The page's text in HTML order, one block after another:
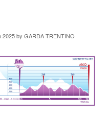
2025by GARDA TRENTINO